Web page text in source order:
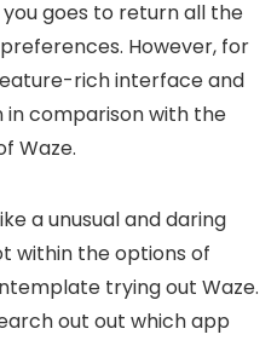
goes to return all the
However, for
rich interface and
in comparison with the
Waze.
a unusual and daring
within the options of
trying out Waze.
out out which app